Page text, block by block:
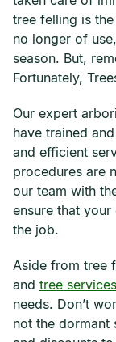
tree felling is
no longer of
season. But,
Fortunately,
Our expert
have trained
and efficient
procedures are
our team with
ensure that
the job.
Aside from tree
and tree services
needs. Don’t
not the dormant